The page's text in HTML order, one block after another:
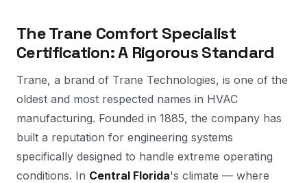
The Trane Comfort Specialist
Certification: A Rigorous Standard
Trane, a brand of Trane Technologies, is one of the
oldest and most respected names in HVAC
manufacturing. Founded in 1885, the company has
built a reputation for engineering systems
specifically designed to handle extreme operating
conditions. In Central Florida's climate — where